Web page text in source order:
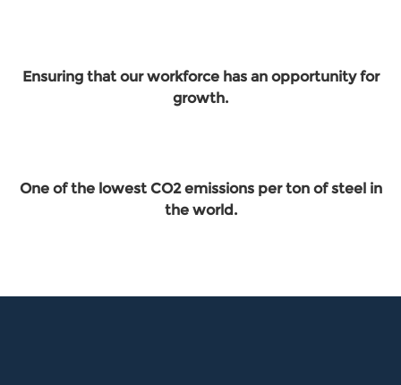
Ensuring that our workforce has an opportunity for
growth.
One of the lowest CO2 emissions per ton of steel in
the world.